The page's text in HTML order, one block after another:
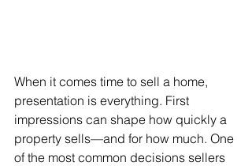
When it comes time to sell a home,
presentation is everything. First
impressions can shape how quickly a
property sells—and for how much. One
of the most common decisions sellers